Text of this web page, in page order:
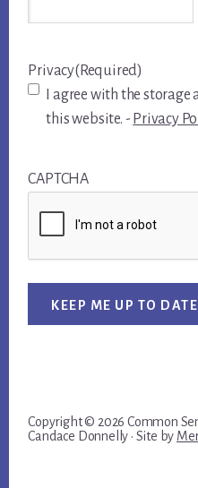
Privacy(Required)
I agree with the
this website. - Privacy
CAPTCHA
KEEP ME UP TO
Copyright © 2026 Common
Candace Donnelly · Site by